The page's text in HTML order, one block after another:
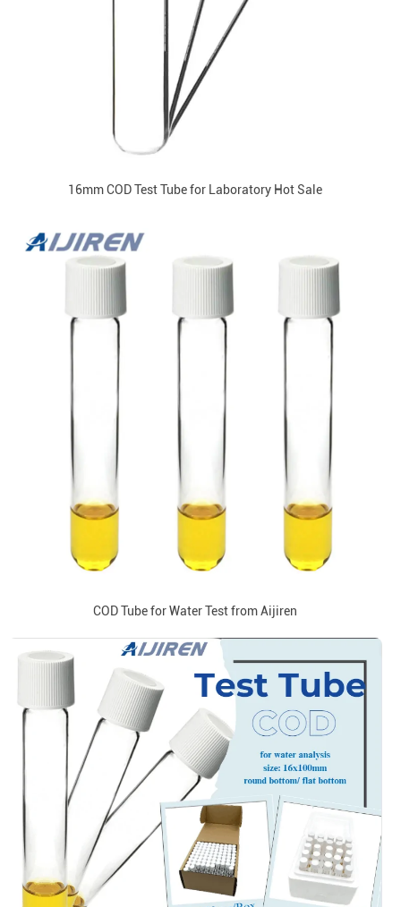
16mm COD Test Tube for Laboratory Hot Sale
COD Tube for Water Test from Aijiren